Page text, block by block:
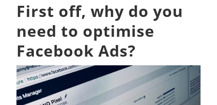
First off, why do you
need to optimise
Facebook Ads?